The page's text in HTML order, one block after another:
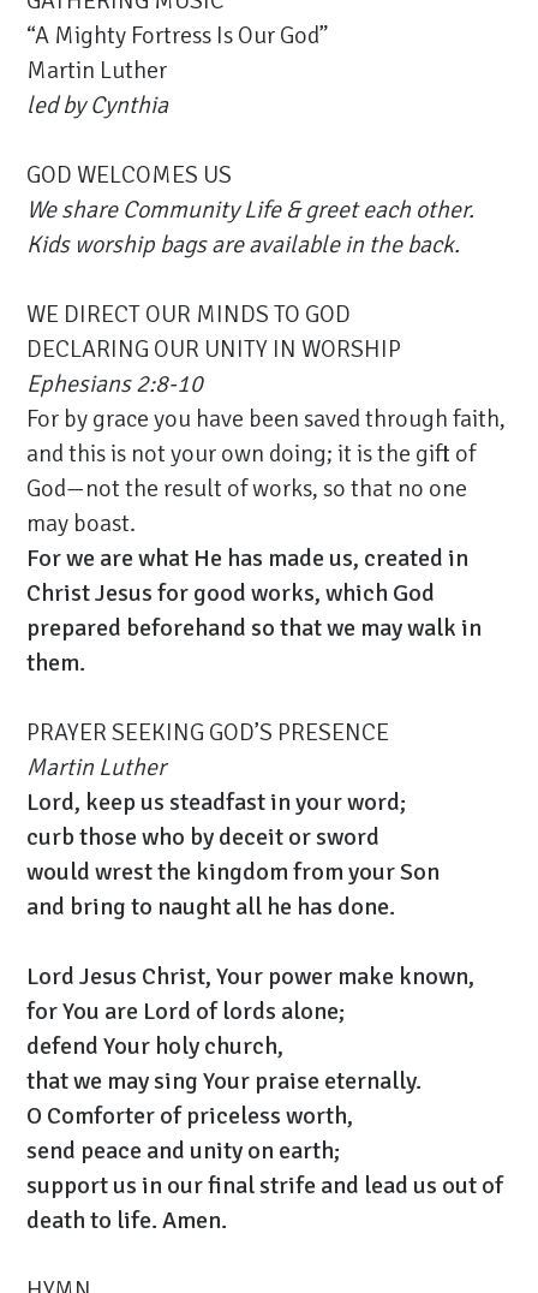
“A Mighty Fortress Is Our God”
Martin Luther
led by Cynthia
GOD WELCOMES US
We share Community Life & greet each other.
Kids worship bags are available in the back.
WE DIRECT OUR MINDS TO GOD
DECLARING OUR UNITY IN WORSHIP
Ephesians 2:8-10
For by grace you have been saved through faith,
and this is not your own doing; it is the gift of
God—not the result of works, so that no one
may boast.
For we are what He has made us, created in
Christ Jesus for good works, which God
prepared beforehand so that we may walk in
them.
PRAYER SEEKING GOD’S PRESENCE
Martin Luther
Lord, keep us steadfast in your word;
curb those who by deceit or sword
would wrest the kingdom from your Son
and bring to naught all he has done.
Lord Jesus Christ, Your power make known,
for You are Lord of lords alone;
defend Your holy church,
that we may sing Your praise eternally.
O Comforter of priceless worth,
send peace and unity on earth;
support us in our final strife and lead us out of
death to life. Amen.